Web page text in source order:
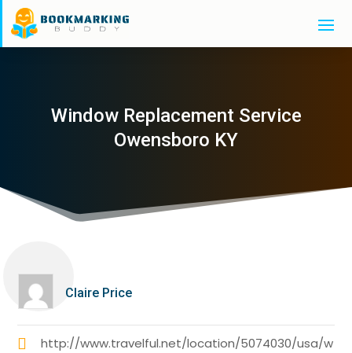
Window Replacement Service
Owensboro KY
Claire Price
http://www.travelful.net/location/5074030/usa/w